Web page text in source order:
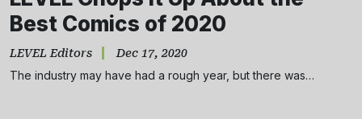
Best Comics of 2020
LEVEL Editors Dec 17, 2020
The industry may have had a rough year, but there was…